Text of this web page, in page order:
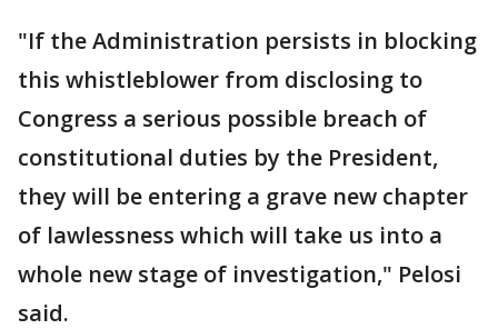
"If the Administration persists in blocking
this whistleblower from disclosing to
Congress a serious possible breach of
constitutional duties by the President,
they will be entering a grave new chapter
of lawlessness which will take us into a
whole new stage of investigation," Pelosi
said.